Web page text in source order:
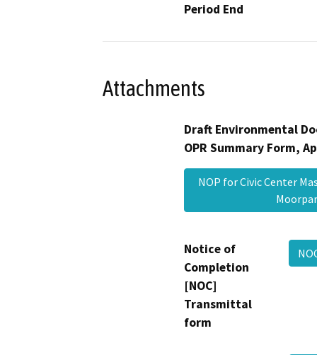
Period End
Attachments
Draft Environmental
OPR Summary Form,
NOP for Civic Center
Notice of
Completion
[NOC]
Transmittal
form